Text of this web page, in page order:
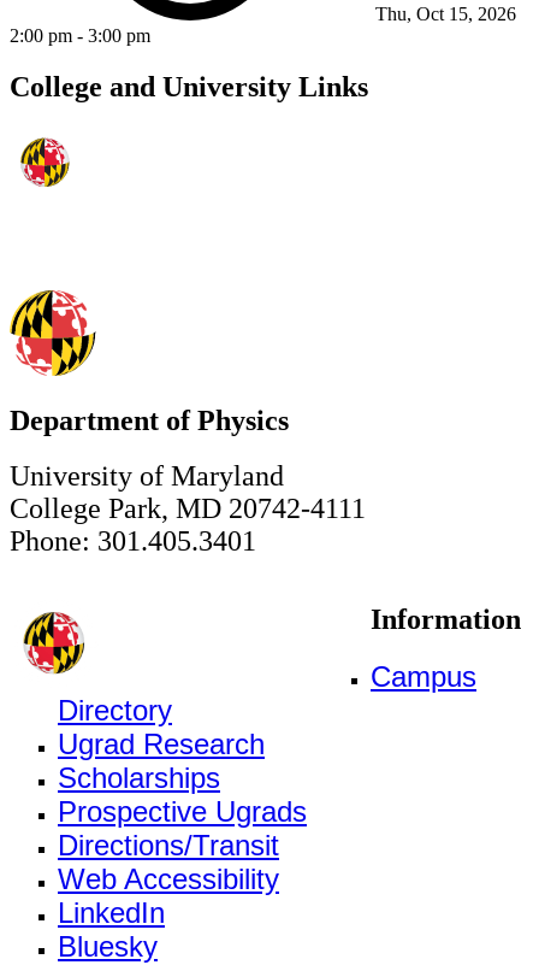
Thu, Oct 15, 2026
2:00 pm - 3:00 pm
College and University Links
Department of Physics
University of Maryland
College Park, MD 20742-4111
Phone: 301.405.3401
Information
Campus
Directory
Ugrad Research
Scholarships
Prospective Ugrads
Directions/Transit
Web Accessibility
LinkedIn
Bluesky